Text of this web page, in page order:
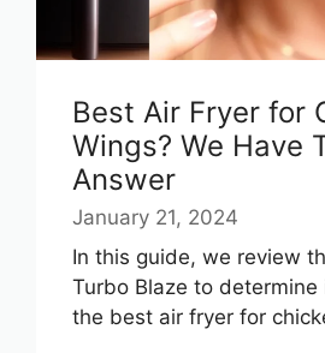
Best Air Fryer for
Wings? We Have
Answer
January 21, 2024
In this guide, we review
Turbo Blaze to
the best air fryer for